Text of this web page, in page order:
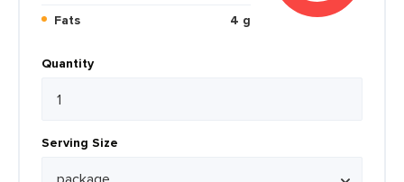
Fats
4 g
Quantity
Serving Size